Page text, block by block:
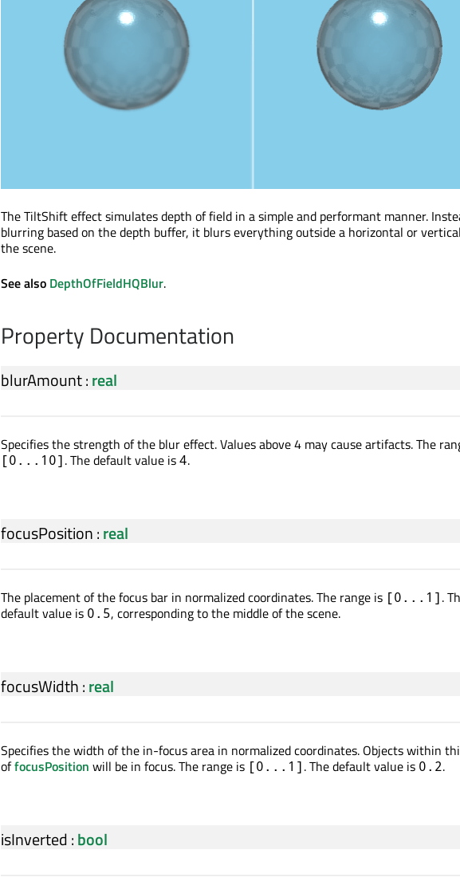
The TiltShift effect simulates depth of field in a simple and performant manner.
blurring based on the depth buffer, it blurs everything outside a horizontal or
the scene.
See also DepthOfFieldHQBlur.
Property Documentation
blurAmount:real
Specifies the strength of the blur effect. Values above 4 may cause artifacts. The
[0...10]. The default value is4.
focusPosition:real
The placement of the focus bar in normalized coordinates. The range is [0...1].
default value is 0.5, corresponding to the middle of the scene.
focusWidth:real
Specifies the width of the in-focus area in normalized coordinates. Objects within
offocusPosition will be in focus. The range is [0...1]. The default value is 0.2.
isInverted:bool